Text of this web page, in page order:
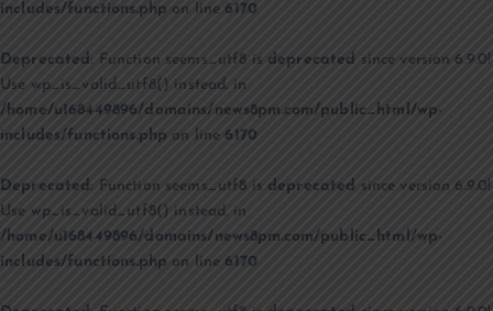
includes/functions.php on line6170
Deprecated: Function seems_utf8 is deprecated since version 6.9.0!
Use wp_is_valid_utf8() instead. in
/home/u168449896/domains/news8pm.com/public_html/wp-
includes/functions.php on line6170
Deprecated : Function seems_utf8 is deprecated since version 6.9.0!
Use wp_is_valid_utf8() instead. in
/home/u168449896/domains/news8pm.com/public_html/wp-
includes/functions.php on line6170